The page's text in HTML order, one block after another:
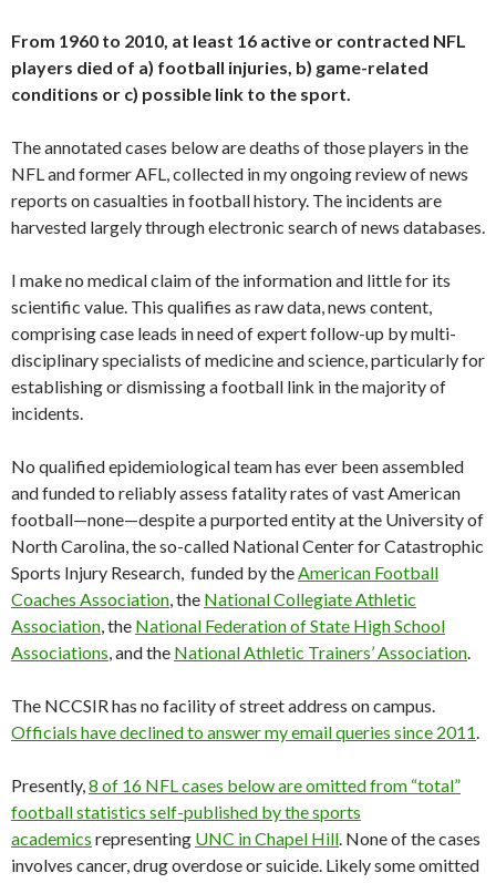
From 1960 to 2010, at least 16 active or contracted NFL
players died of a) football injuries, b) game-related
conditions or c) possible link to the sport.
The annotated cases below are deaths of those players in the
NFL and former AFL, collected in my ongoing review of news
reports on casualties in football history. The incidents are
harvested largely through electronic search of news databases.
I make no medical claim of the information and little for its
scientific value. This qualifies as raw data, news content,
comprising case leads in need of expert follow-up by multi-
disciplinary specialists of medicine and science, particularly for
establishing or dismissing a football link in the majority of
incidents.
No qualified epidemiological team has ever been assembled
and funded to reliably assess fatality rates of vast American
football—none—despite a purported entity at the University of
North Carolina, the so-called National Center for Catastrophic
Sports Injury Research, funded by theAmerican Football
Coaches Association, the National Collegiate Athletic
Association, the National Federation of State High School
Associations, and the National Athletic Trainers’ Association.
The NCCSIR has no facility of street address on campus.
Officials have declined to answer my email queries since 2011.
Presently,8 of 16 NFL cases below are omitted from “total”
football statistics self-published by the sports
academics representing UNC in Chapel Hill. None of the cases
involves cancer, drug overdose or suicide. Likely some omitted